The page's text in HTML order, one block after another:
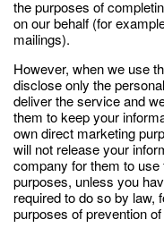
the purposes of
on our behalf (for
mailings).
However, when we use
disclose only the
deliver the service and
them to keep your
own direct marketing
will not release your
company for them to
purposes, unless you
required to do so by law,
purposes of prevention